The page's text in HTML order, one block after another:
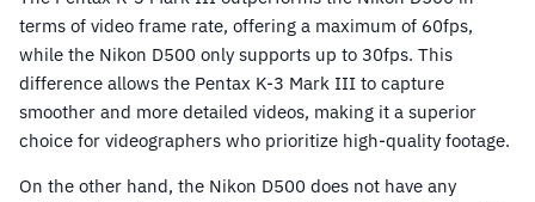
terms of video frame rate, offering a maximum of 60fps,
while the Nikon D500 only supports up to 30fps. This
difference allows the Pentax K-3 Mark III to capture
smoother and more detailed videos, making it a superior
choice for videographers who prioritize high-quality footage.
On the other hand, the Nikon D500 does not have any